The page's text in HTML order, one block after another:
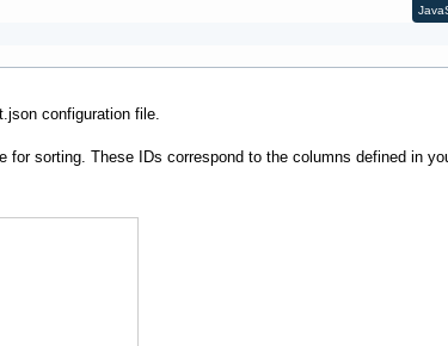
configuration file.
sorting. These IDs correspond to the columns defined in